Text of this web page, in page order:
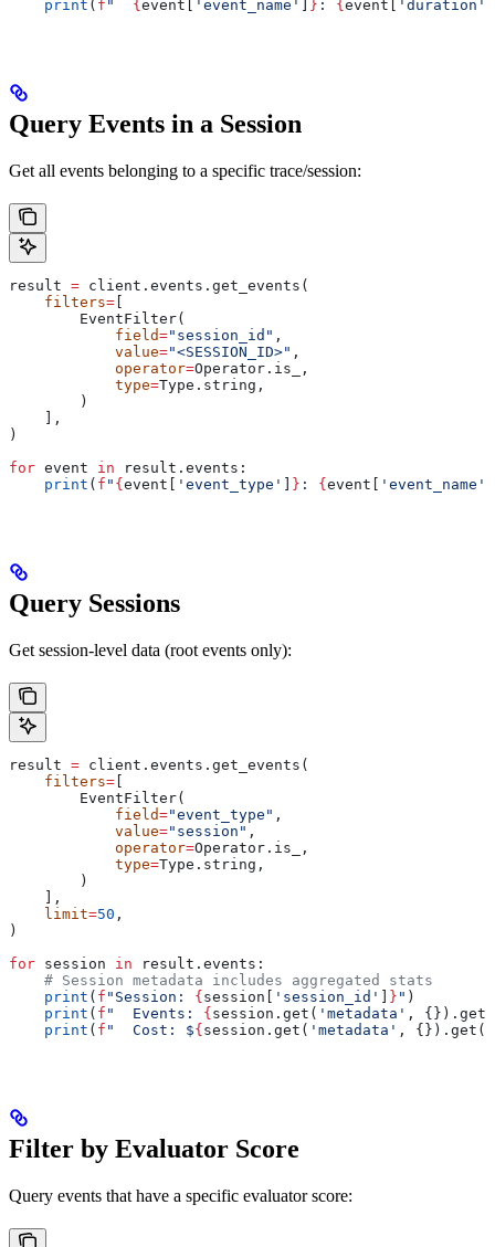
    print
( f " { event[ 'event_name' } : { event[ 'duration'
Query Events in a Session
Get all events belonging to a specific trace/session:
result = client.events.get_events(
    filters
=
        EventFilter(
            field
="session_id" ,
            value
="<SESSION_ID>" ,
            operator
=Operator.is_,
            type
=Type.string,
        )
    ],
)
for event in result.events:
    print
( f " { event[ 'event_type' } : { event[ 'event_name'
Query Sessions
Get session-level data (root events only):
result = client.events.get_events(
    filters
=
        EventFilter(
            field
="event_type" ,
            value
="session" ,
            operator
=Operator.is_,
            type
=Type.string,
        )
    ],
    limit
=50 ,
)
for session in result.events:
    # Session metadata includes aggregated stats
    print
( f "Session: { session[ 'session_id' } " )
    print
( f "  Events: { session.get( 'metadata' , {}).get(
    print
( f "  Cost: ${ session.get( 'metadata' , {}).get(
Filter by Evaluator Score
Query events that have a specific evaluator score: